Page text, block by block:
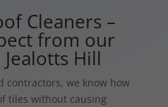
Cleaners –
from our
Hill
contractors, we know how
tiles without causing